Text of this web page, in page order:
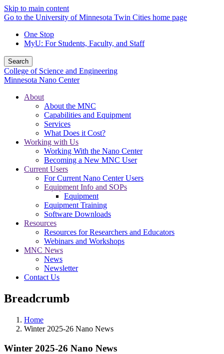
Skip to main content
Go to the University of Minnesota Twin Cities home page
One Stop
MyU: For Students, Faculty, and Staff
Search
College of Science and Engineering
Minnesota Nano Center
About
About the MNC
Capabilities and Equipment
Services
What Does it Cost?
Working with Us
Working With the Nano Center
Becoming a New MNC User
Current Users
For Current Nano Center Users
Equipment Info and SOPs
Equipment
Equipment Training
Software Downloads
Resources
Resources for Researchers and Educators
Webinars and Workshops
MNC News
News
Newsletter
Contact Us
Breadcrumb
Home
Winter 2025-26 Nano News
Winter 2025-26 Nano News